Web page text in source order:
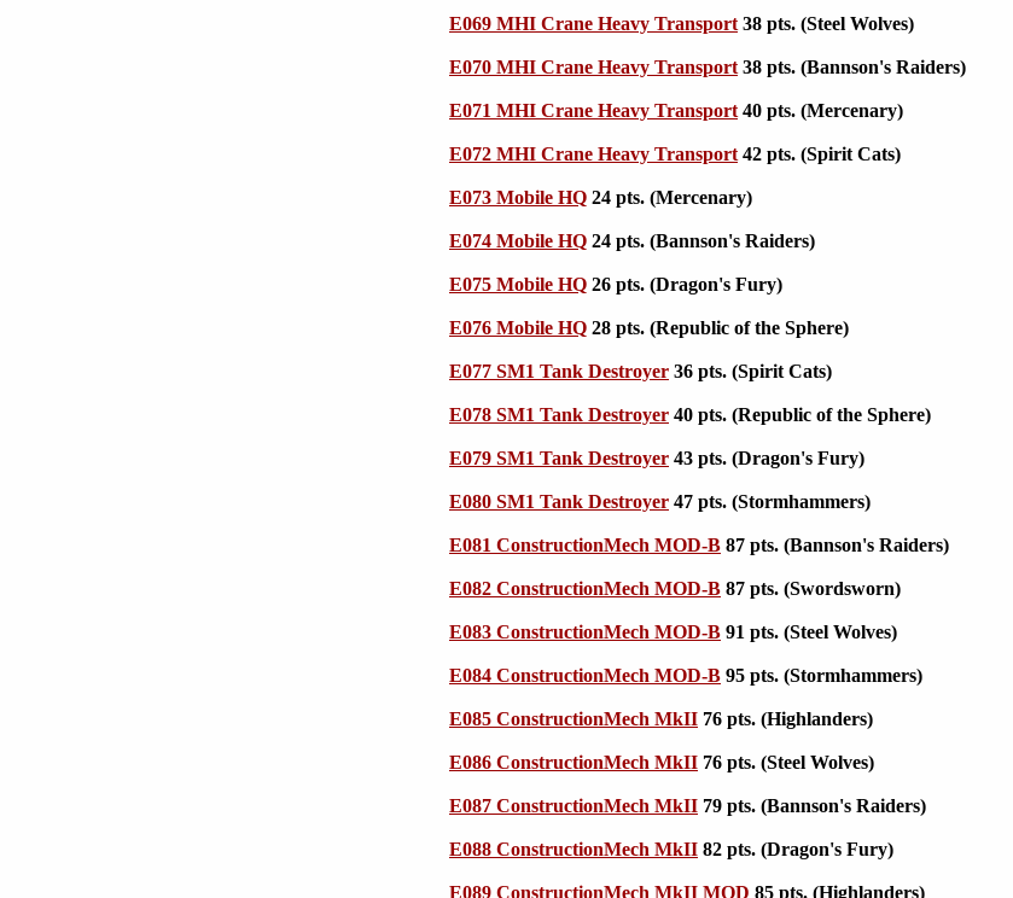
E069 MHI Crane Heavy Transport 38 pts. (Steel Wolves)
E070 MHI Crane Heavy Transport 38 pts. (Bannson's Raiders)
E071 MHI Crane Heavy Transport 40 pts. (Mercenary)
E072 MHI Crane Heavy Transport 42 pts. (Spirit Cats)
E073 Mobile HQ 24 pts. (Mercenary)
E074 Mobile HQ 24 pts. (Bannson's Raiders)
E075 Mobile HQ 26 pts. (Dragon's Fury)
E076 Mobile HQ 28 pts. (Republic of the Sphere)
E077 SM1 Tank Destroyer 36 pts. (Spirit Cats)
E078 SM1 Tank Destroyer 40 pts. (Republic of the Sphere)
E079 SM1 Tank Destroyer 43 pts. (Dragon's Fury)
E080 SM1 Tank Destroyer 47 pts. (Stormhammers)
E081 ConstructionMech MOD-B 87 pts. (Bannson's Raiders)
E082 ConstructionMech MOD-B 87 pts. (Swordsworn)
E083 ConstructionMech MOD-B 91 pts. (Steel Wolves)
E084 ConstructionMech MOD-B 95 pts. (Stormhammers)
E085 ConstructionMech MkII 76 pts. (Highlanders)
E086 ConstructionMech MkII 76 pts. (Steel Wolves)
E087 ConstructionMech MkII 79 pts. (Bannson's Raiders)
E088 ConstructionMech MkII 82 pts. (Dragon's Fury)
E089 ConstructionMech MkII MOD 85 pts. (Highlanders)